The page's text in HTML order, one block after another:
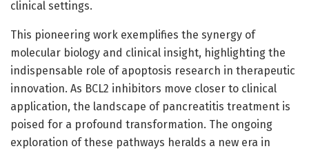
clinical settings.
This pioneering work exemplifies the synergy of
molecular biology and clinical insight, highlighting the
indispensable role of apoptosis research in therapeutic
innovation. As BCL2 inhibitors move closer to clinical
application, the landscape of pancreatitis treatment is
poised for a profound transformation. The ongoing
exploration of these pathways heralds a new era in